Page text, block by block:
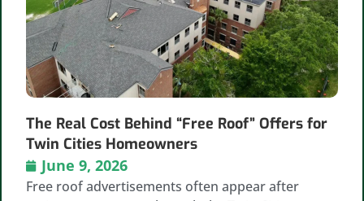
The Real Cost Behind “Free Roof” Offers for
Twin Cities Homeowners
June 9, 2026
Free roof advertisements often appear after